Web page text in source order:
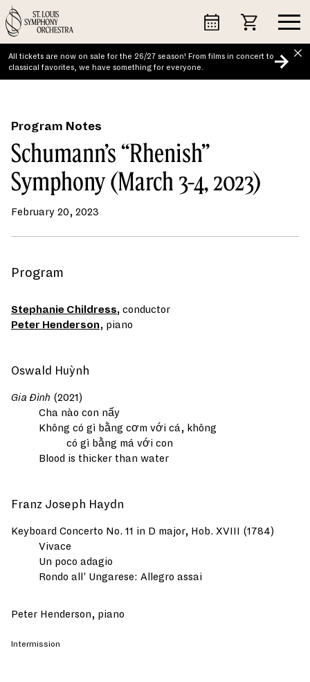
Skip
to
content
All tickets are now on sale for the 26/27 season! From films in concert to
classical favorites, we have something for everyone.
Program Notes
Schumann’s “Rhenish”
Symphony (March 3-4, 2023)
February 20, 2023
Program
Stephanie Childress, conductor
Peter Henderson, piano
Oswald Huỳnh
Gia Đình (2021)
Cha nào con nấy
Không có gì bằng cơm với cá, không
có gì bằng má với con
Blood is thicker than water
Franz Joseph Haydn
Keyboard Concerto No. 11 in D major, Hob. XVIII (1784)
Vivace
Un poco adagio
Rondo all’ Ungarese: Allegro assai
Peter Henderson, piano
Intermission